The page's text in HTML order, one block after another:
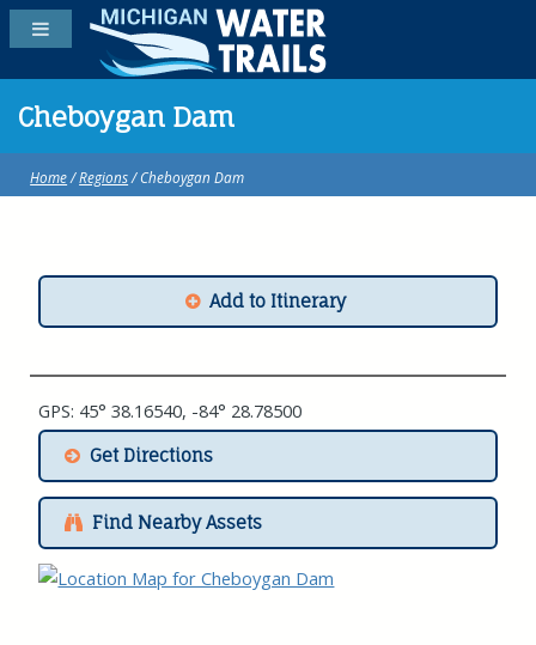
Cheboygan Dam
Home/Regions/ Cheboygan Dam
Add to Itinerary
GPS: 45° 38.16540, -84° 28.78500
Get Directions
Find Nearby Assets